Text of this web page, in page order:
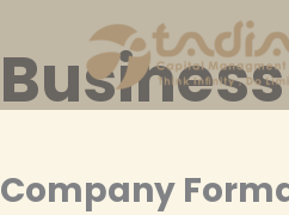
to
content
Company